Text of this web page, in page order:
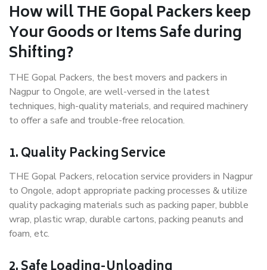
How will THE Gopal Packers keep
Your Goods or Items Safe during
Shifting?
THE Gopal Packers, the best movers and packers in
Nagpur to Ongole, are well-versed in the latest
techniques, high-quality materials, and required machinery
to offer a safe and trouble-free relocation.
1. Quality Packing Service
THE Gopal Packers, relocation service providers in Nagpur
to Ongole, adopt appropriate packing processes & utilize
quality packaging materials such as packing paper, bubble
wrap, plastic wrap, durable cartons, packing peanuts and
foam, etc.